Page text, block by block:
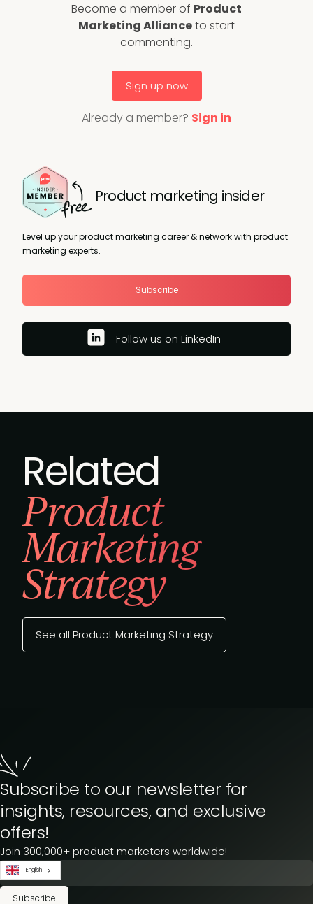
Become a member of Product
Marketing Allianceto start
commenting.
Sign up now
Already a member? Sign in
Product marketing insider
Level up your product marketing career & network with product
marketing experts.
Subscribe
Follow us on LinkedIn
Related
Product
Marketing
Strategy
See all Product Marketing Strategy
Subscribe to our newsletter for
insights, resources, and exclusive
offers!
Join 300,000+ product marketers worldwide!
Subscribe
English